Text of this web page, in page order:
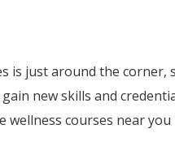
just around the corner,
gain new skills and
courses near you